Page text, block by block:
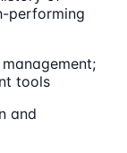
performing
tools
and